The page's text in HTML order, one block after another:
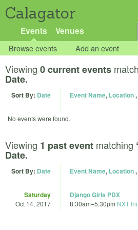
Calagator
Events Venues
Browse events Add an event
Viewing 0 current events
Date.
Sort By: Date Event Name, Location,
No events were found.
Viewing 1 past event matching
Date.
Sort By: Date Event Name, Location,
Saturday
Oct 14, 2017
Django Girls PDX
8:30am–5:30pm NXT